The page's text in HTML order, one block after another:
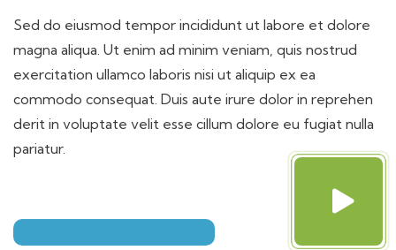
Sed do eiusmod tempor incididunt ut labore et dolore
magna aliqua. Ut enim ad minim veniam, quis nostrud
exercitation ullamco laboris nisi ut aliquip ex ea
commodo consequat. Duis aute irure dolor in reprehen
derit in voluptate velit esse cillum dolore eu fugiat nulla
pariatur.